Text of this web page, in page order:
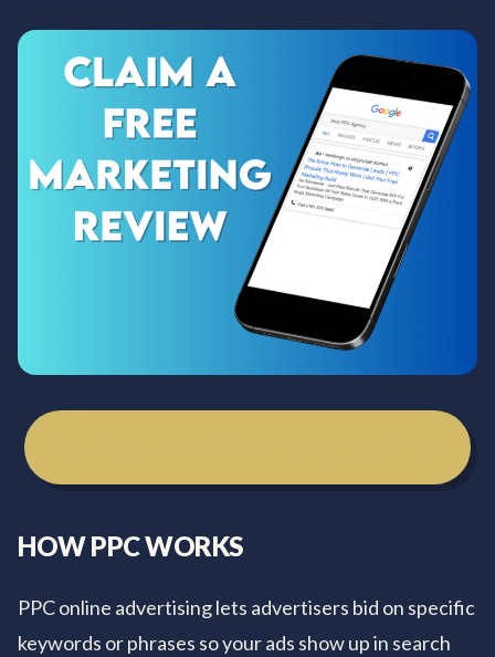
HOW PPC WORKS
PPC online advertising lets advertisers bid on specific
keywords or phrases so your ads show up in search